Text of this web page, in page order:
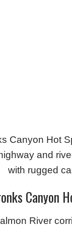
Canyon
River